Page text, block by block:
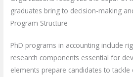
graduates bring to decision-making
Program Structure
PhD programs in accounting include
research components essential for
elements prepare candidates to tackle